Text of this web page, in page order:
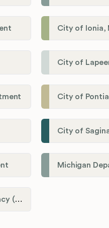
City of Ionia,
City of
City of
City of
Michigan Unemployment Insurance Agency (UIA)